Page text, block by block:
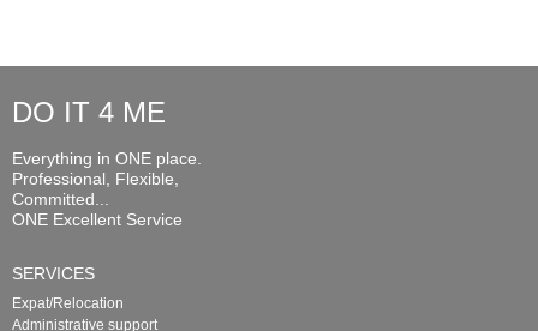
DO IT 4 ME
Everything in ONE place.
Professional, Flexible,
Committed...
ONE Excellent Service
SERVICES
Expat/Relocation
Administrative support